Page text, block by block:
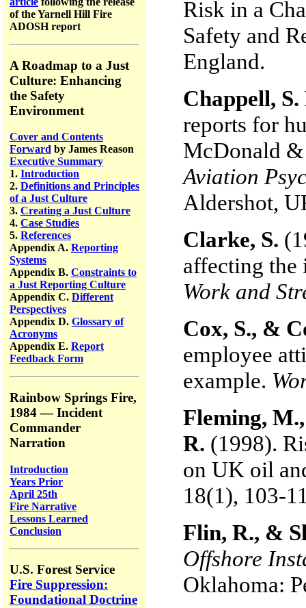
of the Yarnell Hill Fire
ADOSH report
A Roadmap to a Just
Culture: Enhancing
the Safety
Environment
Cover and Contents
Forward by James Reason
Executive Summary
1. Introduction
2. Definitions and Principles
of a Just Culture
3. Creating a Just Culture
4. Case Studies
5. References
Appendix A. Reporting
Systems
Appendix B. Constraints to
a Just Reporting Culture
Appendix C. Different
Perspectives
Appendix D. Glossary of
Acronyms
Appendix E. Report
Feedback Form
Rainbow Springs Fire,
1984 — Incident
Commander
Narration
Introduction
Years Prior
April 25th
Fire Narrative
Lessons Learned
Conclusion
U.S. Forest Service
Fire Suppression:
Foundational Doctrine
Risk in a
Safety and
England.
Chappell,
reports for
McDonald
Aviation
Aldershot,
Clarke, S.
affecting the
Work and
Cox, S., &
employee
example.
Fleming,
R. (1998).
on UK oil
18(1), 103-
Flin, R., &
Offshore
Oklahoma: